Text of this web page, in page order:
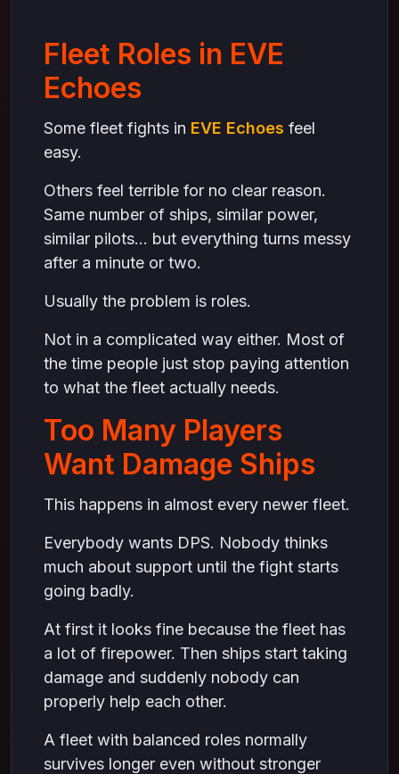
Final Thoughts
Fleet Roles in EVE
Echoes
Some fleet fights in EVE Echoes feel
easy.
Others feel terrible for no clear reason.
Same number of ships, similar power,
similar pilots… but everything turns messy
after a minute or two.
Usually the problem is roles.
Not in a complicated way either. Most of
the time people just stop paying attention
to what the fleet actually needs.
Too Many Players
Want Damage Ships
This happens in almost every newer fleet.
Everybody wants DPS. Nobody thinks
much about support until the fight starts
going badly.
At first it looks fine because the fleet has
a lot of firepower. Then ships start taking
damage and suddenly nobody can
properly help each other.
A fleet with balanced roles normally
survives longer even without stronger